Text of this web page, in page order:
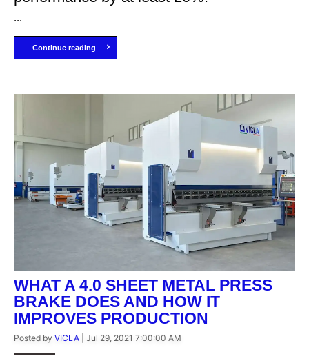
...
Continue reading
WHAT A 4.0 SHEET METAL PRESS
BRAKE DOES AND HOW IT
IMPROVES PRODUCTION
Posted by VICLA Jul 29, 2021 7:00:00 AM